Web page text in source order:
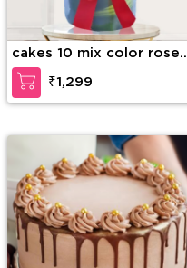
cakes 10 mix color roses
in glass vase
₹1,299